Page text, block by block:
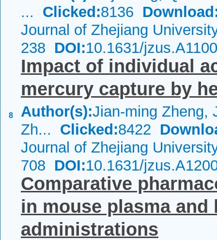
... Clicked:8136
Journal of Zhejiang
238 DOI:10.1631/
8
Impact of individual
mercury capture by
Author(s):Jian-ming Zheng,
Zh... Clicked:8422
Journal of Zhejiang
708 DOI:10.1631/
Comparative
in mouse plasma
administrations